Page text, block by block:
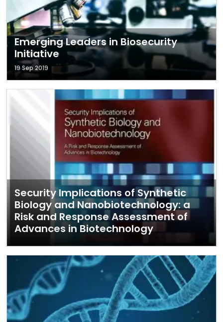
Emerging Leaders in Biosecurity
Initiative
19 Sep 2019
Security Implications of Synthetic
Biology and Nanobiotechnology: a
Risk and Response Assessment of
Advances in Biotechnology